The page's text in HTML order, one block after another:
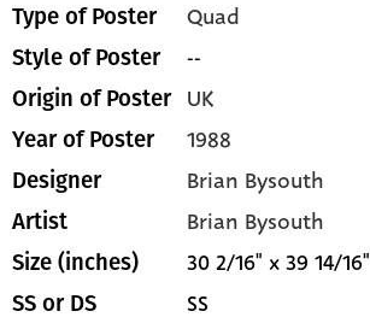
Type of Poster Quad
Style of Poster --
Origin of Poster UK
Year of Poster 1988
Designer Brian Bysouth
Artist Brian Bysouth
Size (inches) 30 2/16" x 39 14/16"
SS or DS SS